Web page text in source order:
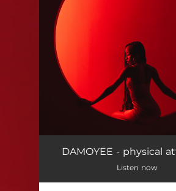
DAMOYEE - physical
Listen now